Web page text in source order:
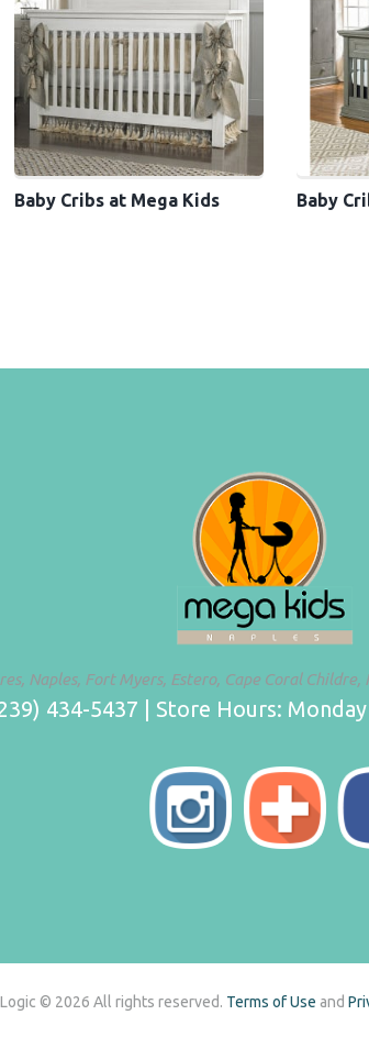
Baby Cribs at Mega Kids Baby
Naples, Fort Myers, Estero, Cape Coral
434-5437 | Store Hours:
© 2026 All rights reserved. Terms of Use and